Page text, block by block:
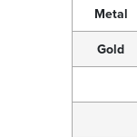
Metal
Gold